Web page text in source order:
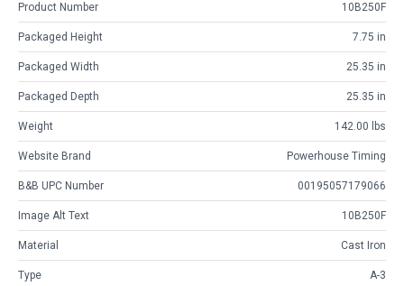
Product Number 10B250F
Packaged Height 7.75 in
Packaged Width 25.35 in
Packaged Depth 25.35 in
Weight 142.00 lbs
Website Brand Powerhouse Timing
B&B UPC Number 00195057179066
Image Alt Text 10B250F
Material Cast Iron
Type A-3